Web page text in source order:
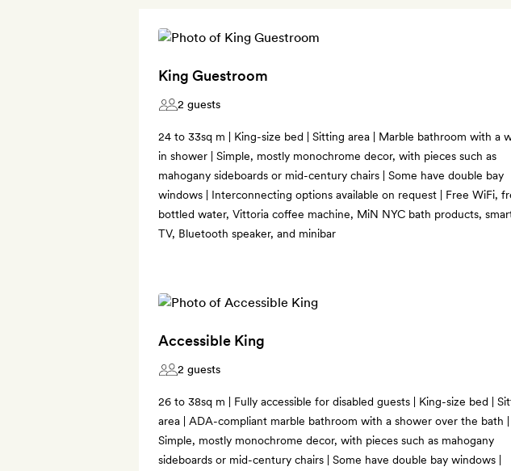
King Guestroom
2 guests
24 to 33sq m | King-size bed | Sitting area | Marble bathroom with a
in shower | Simple, mostly monochrome decor, with pieces such as
mahogany sideboards or mid-century chairs | Some have double bay
windows | Interconnecting options available on request | Free WiFi,
bottled water, Vittoria coffee machine, MiN NYC bath products,
TV, Bluetooth speaker, and minibar
Accessible King
2 guests
26 to 38sq m | Fully accessible for disabled guests | King-size bed |
area | ADA-compliant marble bathroom with a shower over the bath |
Simple, mostly monochrome decor, with pieces such as mahogany
sideboards or mid-century chairs | Some have double bay windows |